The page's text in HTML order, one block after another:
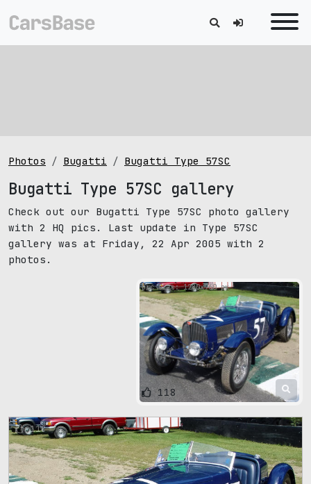
Photos Bugatti Bugatti Type 57SC
Bugatti Type 57SC gallery
Check out our Bugatti Type 57SC photo gallery
with 2 HQ pics. Last update in Type 57SC
gallery was at Friday, 22 Apr 2005 with 2
photos.
pic size: 1280х960 px
118
118